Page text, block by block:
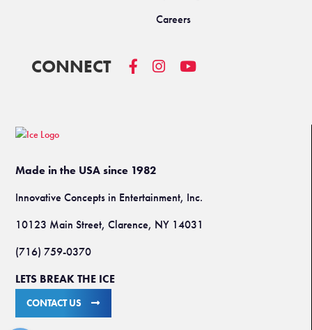
Made in the USA since 1982
Innovative Concepts in Entertainment, Inc.
10123 Main Street, Clarence, NY 14031
(716) 759-0370
LETS BREAK THE ICE
CONTACT US
Careers
CONNECT